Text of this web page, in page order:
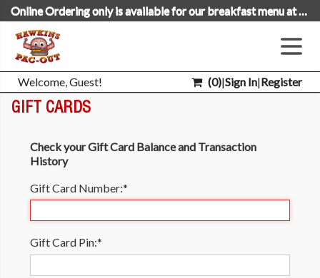
Online Ordering only is available for our breakfast menu at this time.
Welcome, Guest! (0)|Sign In|Register
GIFT CARDS
Check your Gift Card Balance and Transaction
History
Gift Card Number:*
Gift Card Pin:*